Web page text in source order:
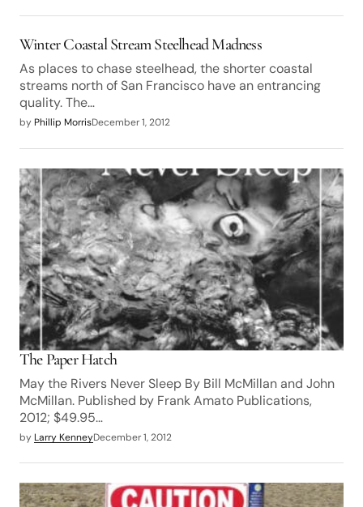
Winter Coastal Stream Steelhead Madness
As places to chase steelhead, the shorter coastal
streams north of San Francisco have an entrancing
quality. The…
by Phillip MorrisDecember 1, 2012
The Paper Hatch
May the Rivers Never Sleep By Bill McMillan and John
McMillan. Published by Frank Amato Publications,
2012; $49.95…
by Larry KenneyDecember 1, 2012